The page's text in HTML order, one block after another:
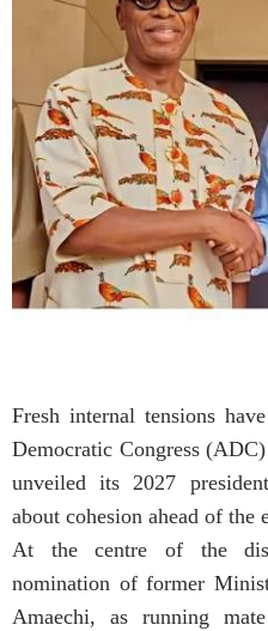
Fresh internal tensions
Democratic Congress
unveiled its 2027
about cohesion ahead of the
At the centre of the
nomination of former
Amaechi, as running